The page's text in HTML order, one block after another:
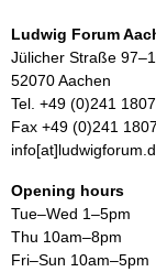
Ludwig Forum
Jülicher Straße
52070 Aachen
Tel. +49 (0)241
Fax +49 (0)241
Opening hours
Tue–Wed 1–5pm
Thu 10am–8pm
Fri–Sun 10am–5pm